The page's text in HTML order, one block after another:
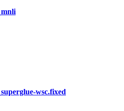
wsc.fixed